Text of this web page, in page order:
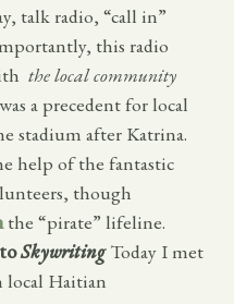
talk radio, “call in”
this radio
the local community
a precedent for local
stadium after Katrina.
help of the fantastic
though
the “pirate” lifeline.
SkywritingToday I met
local Haitian